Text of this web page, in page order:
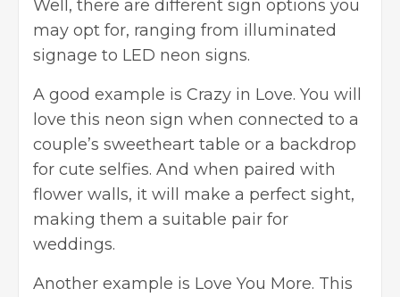
Well, there are different sign options you
may opt for, ranging from illuminated
signage to LED neon signs.
A good example is Crazy in Love. You will
love this neon sign when connected to a
couple’s sweetheart table or a backdrop
for cute selfies. And when paired with
flower walls, it will make a perfect sight,
making them a suitable pair for
weddings.
Another example is Love You More. This